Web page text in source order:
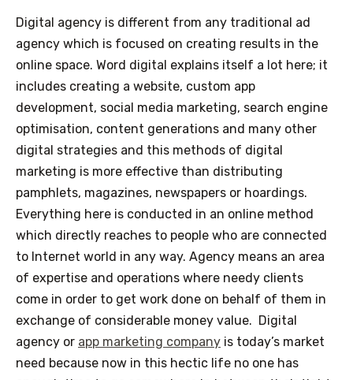
Digital agency is different from any traditional ad
agency which is focused on creating results in the
online space. Word digital explains itself a lot here; it
includes creating a website, custom app
development, social media marketing, search engine
optimisation, content generations and many other
digital strategies and this methods of digital
marketing is more effective than distributing
pamphlets, magazines, newspapers or hoardings.
Everything here is conducted in an online method
which directly reaches to people who are connected
to Internet world in any way. Agency means an area
of expertise and operations where needy clients
come in order to get work done on behalf of them in
exchange of considerable money value. Digital
agency or app marketing company is today’s market
need because now in this hectic life no one has